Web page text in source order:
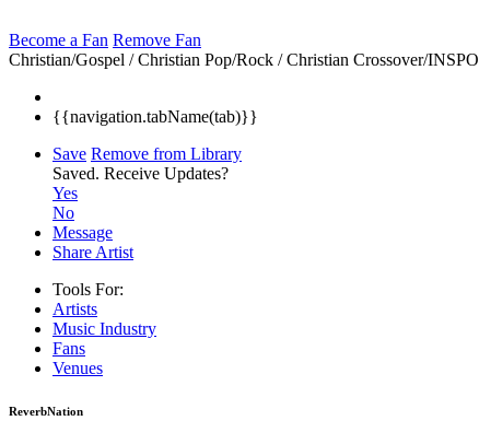
Become a Fan Remove Fan
Christian/Gospel / Christian Pop/Rock / Christian Crossover/INSPO
{{navigation.tabName(tab)}}
Save Remove from Library
Saved. Receive Updates?
Yes
No
Message
Share Artist
Tools For:
Artists
Music Industry
Fans
Venues
ReverbNation